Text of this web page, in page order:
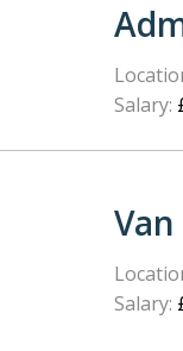
Salary:
Salary: